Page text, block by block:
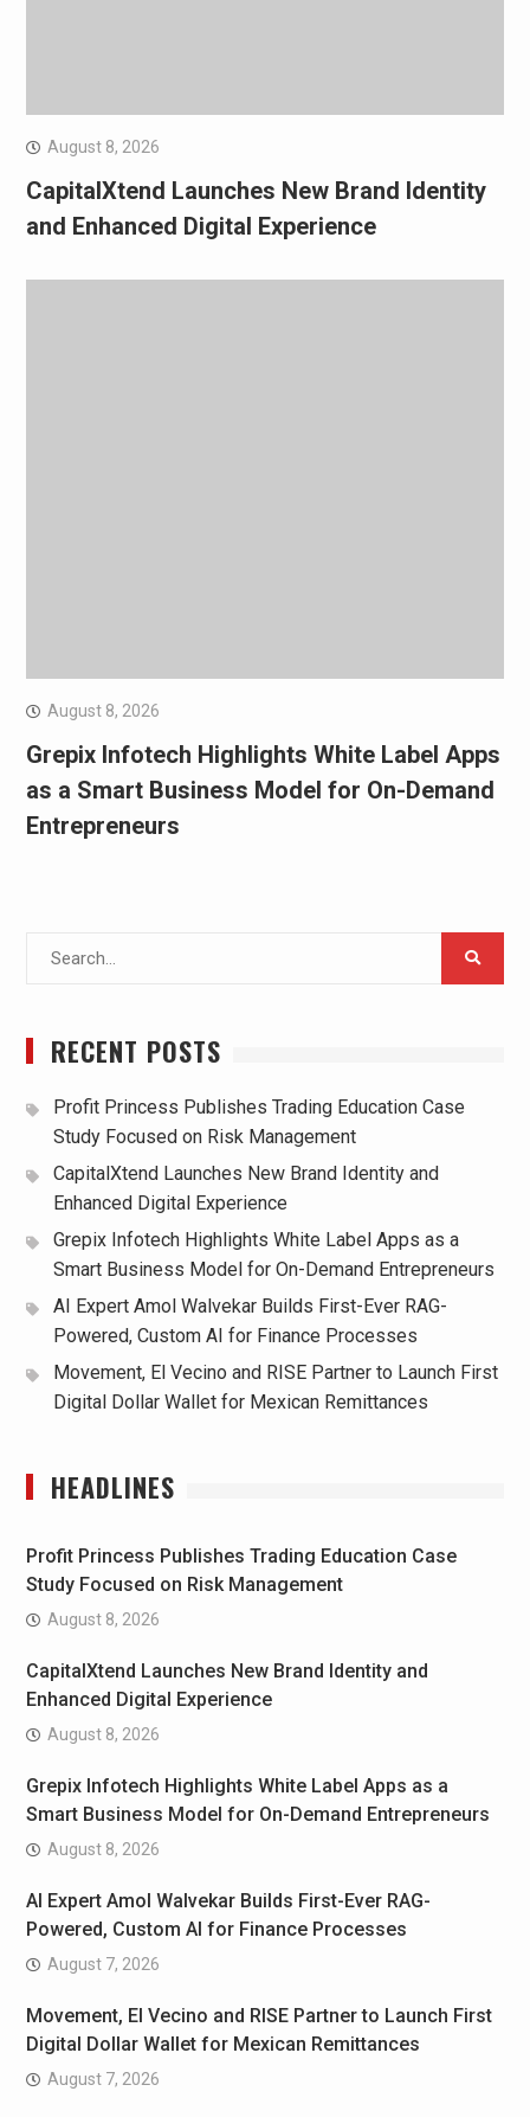
August 8, 2026
CapitalXtend Launches New Brand Identity
and Enhanced Digital Experience
August 8, 2026
Grepix Infotech Highlights White Label Apps
as a Smart Business Model for On-Demand
Entrepreneurs
RECENT POSTS
Profit Princess Publishes Trading Education Case
Study Focused on Risk Management
CapitalXtend Launches New Brand Identity and
Enhanced Digital Experience
Grepix Infotech Highlights White Label Apps as a
Smart Business Model for On-Demand Entrepreneurs
AI Expert Amol Walvekar Builds First-Ever RAG-
Powered, Custom AI for Finance Processes
Movement, El Vecino and RISE Partner to Launch First
Digital Dollar Wallet for Mexican Remittances
HEADLINES
Profit Princess Publishes Trading Education Case
Study Focused on Risk Management
August 8, 2026
CapitalXtend Launches New Brand Identity and
Enhanced Digital Experience
August 8, 2026
Grepix Infotech Highlights White Label Apps as a
Smart Business Model for On-Demand Entrepreneurs
August 8, 2026
AI Expert Amol Walvekar Builds First-Ever RAG-
Powered, Custom AI for Finance Processes
August 7, 2026
Movement, El Vecino and RISE Partner to Launch First
Digital Dollar Wallet for Mexican Remittances
August 7, 2026